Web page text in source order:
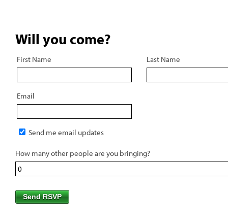
Will you come?
First Name Last Name
Email
Send me email updates
How many other people are you bringing?